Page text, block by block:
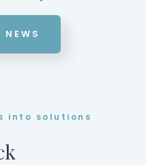
into solutions